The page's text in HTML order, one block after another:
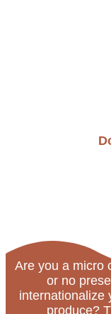
Are you a micro
or no
internationalize
produce?